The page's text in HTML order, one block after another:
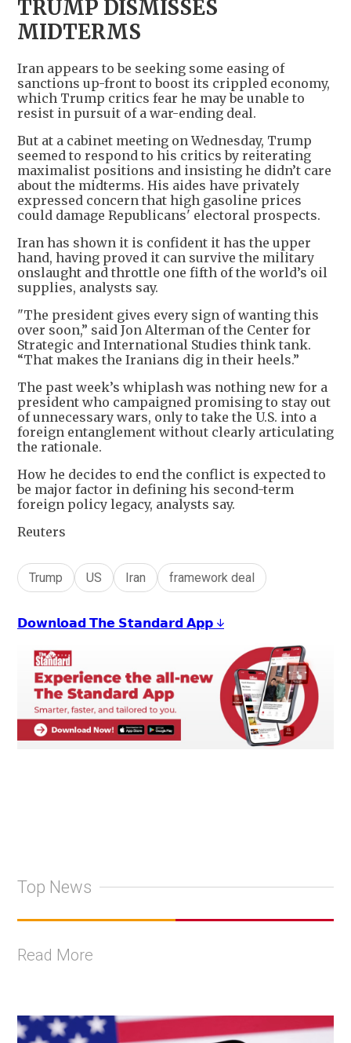
TRUMP DISMISSES
MIDTERMS
Iran appears to be seeking some easing of
sanctions up-front to boost its crippled economy,
which Trump critics fear he may be unable to
resist in pursuit of a war-ending deal.
But at a cabinet meeting on Wednesday, Trump
seemed to respond to his critics by reiterating
maximalist positions and insisting he didn’t care
about the midterms. His aides have privately
expressed concern that high gasoline prices
could damage Republicans' electoral prospects.
Iran has shown it is confident it has the upper
hand, having proved it can survive the military
onslaught and throttle one fifth of the world’s oil
supplies, analysts say.
"The president gives every sign of wanting this
over soon,” said Jon Alterman of the Center for
Strategic and International Studies think tank.
“That makes the Iranians dig in their heels.”
The past week’s whiplash was nothing new for a
president who campaigned promising to stay out
of unnecessary wars, only to take the U.S. into a
foreign entanglement without clearly articulating
the rationale.
How he decides to end the conflict is expected to
be major factor in defining his second-term
foreign policy legacy, analysts say.
Reuters
Trump US Iran framework deal
𝗗𝗼𝘄𝗻𝗹𝗼𝗮𝗱 𝗧𝗵𝗲 𝗦𝘁𝗮𝗻𝗱𝗮𝗿𝗱 𝗔𝗽𝗽 ↓
Top News
Read More